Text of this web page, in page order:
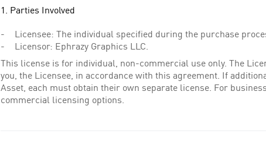
1. Parties Involved
Licensee: The individual specified during the purchase
Licensor: Ephrazy Graphics LLC.
This license is for individual, non-commercial use only. The
you, the Licensee, in accordance with this agreement. If
Asset, each must obtain their own separate license. For
commercial licensing options.